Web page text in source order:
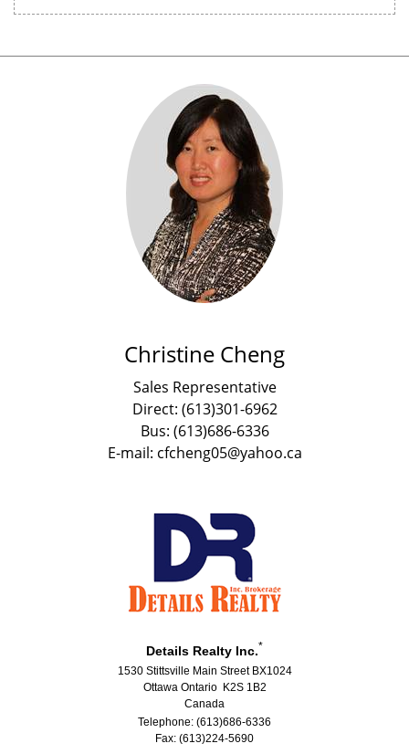
Christine Cheng
Sales Representative
Direct: (613)301-6962
Bus: (613)686-6336
E-mail: cfcheng05@yahoo.ca
Details Realty Inc.*
1530 Stittsville Main Street BX1024
Ottawa Ontario K2S 1B2
Canada
Telephone: (613)686-6336
Fax: (613)224-5690